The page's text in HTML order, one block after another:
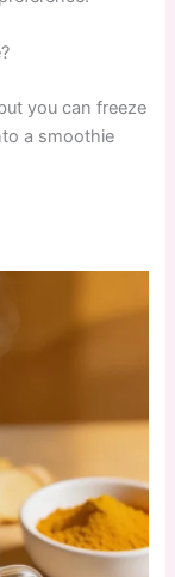
you can freeze
a smoothie